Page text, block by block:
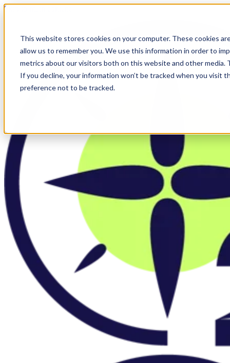
This website stores cookies on your computer. These cookies
allow us to remember you. We use this information in order to
metrics about our visitors both on this website and other
If you decline, your information won’t be tracked when you visit
preference not to be tracked.
Skip to main content